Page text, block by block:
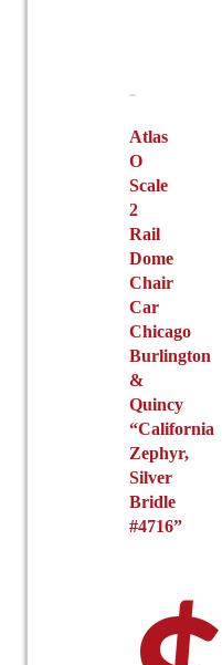
Atlas
O
Scale
2
Rail
Dome
Chair
Car
Chicago
Burlington
&
Quincy
“California
Zephyr,
Silver
Bridle
#4716”